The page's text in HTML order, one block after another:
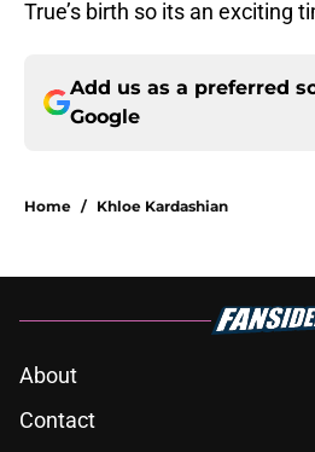
True’s birth so its an exciting
Add us as a preferred
Google
Home / Khloe Kardashian
About
Contact